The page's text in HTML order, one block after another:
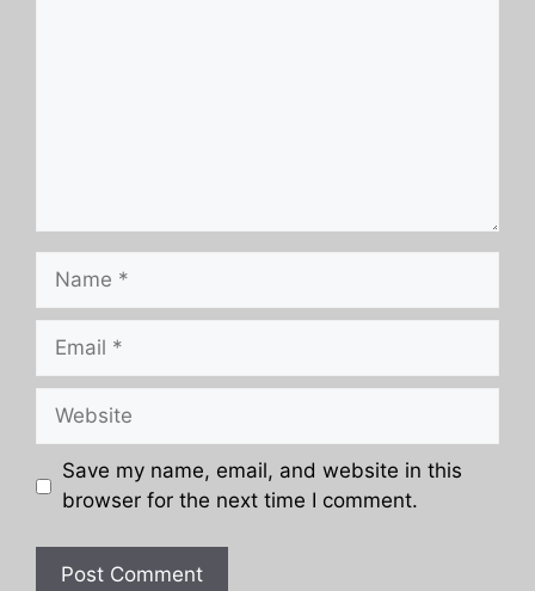
Name
Email
Website
Save my name, email, and website in this
browser for the next time I comment.